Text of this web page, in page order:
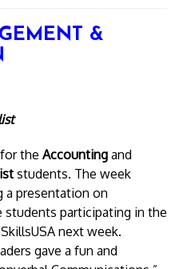
&
the Accounting and
students. The week
a presentation on
students participating in the
next week.
gave a fun and